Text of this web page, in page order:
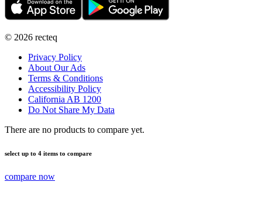
© 2026 recteq
Privacy Policy
About Our Ads
Terms & Conditions
Accessibility Policy
California AB 1200
Do Not Share My Data
There are no products to compare yet.
select up to 4 items to compare
compare now